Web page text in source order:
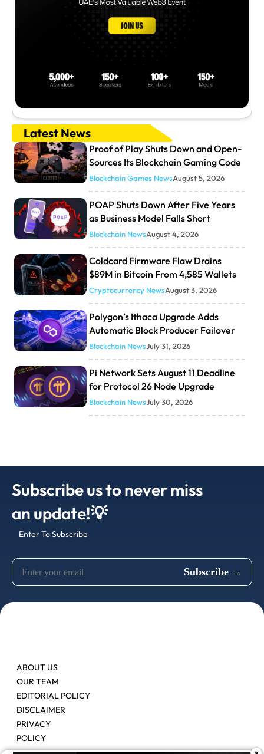
Latest News
Proof of Play Shuts Down and Open-
Sources Its Blockchain Gaming Code
Blockchain Games NewsAugust 5, 2026
POAP Shuts Down After Five Years
as Business Model Falls Short
Blockchain NewsAugust 4, 2026
Coldcard Firmware Flaw Drains
$89M in Bitcoin From 4,585 Wallets
Cryptocurrency NewsAugust 3, 2026
Polygon’s Ithaca Upgrade Adds
Automatic Block Producer Failover
Blockchain NewsJuly 31, 2026
Pi Network Sets August 11 Deadline
for Protocol 26 Node Upgrade
Blockchain NewsJuly 30, 2026
Subscribe us to never miss
an update!💡
Enter To Subscribe
ABOUT US
OUR TEAM
EDITORIAL POLICY
DISCLAIMER
PRIVACY
POLICY